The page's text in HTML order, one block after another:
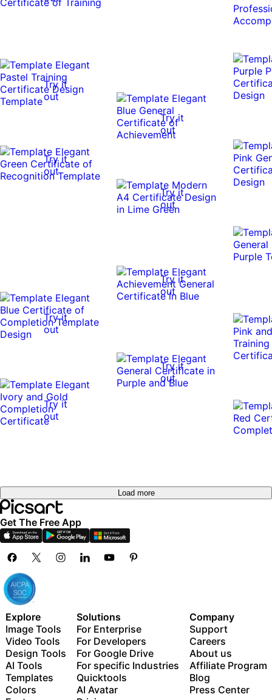
Try it
out
Try it
out
Try it
out
Try it
out
Try it
out
Try it
out
Try it
out
Try it
out
Load more
Get The Free App
Explore
Image Tools
Video Tools
Design Tools
AI Tools
Templates
Colors
Solutions
For Enterprise
For Developers
For Google Drive
For specific Industries
Quicktools
AI Avatar
Company
Support
Careers
About us
Affiliate Program
Blog
Press Center